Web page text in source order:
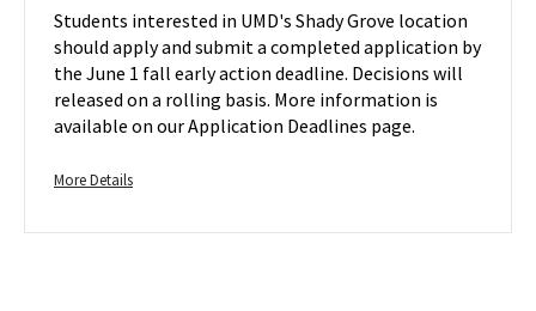
Action
Application
Deadline
-
For
Admission,
Thursday,
Shady
Grove
Early
Action
Application
Deadline
Admission
Students interested in UMD's Shady Grove location
should apply and submit a completed application by
the June 1 fall early action deadline. Decisions will
released on a rolling basis. More information is
available on our Application Deadlines page.
More DetailsMore
about